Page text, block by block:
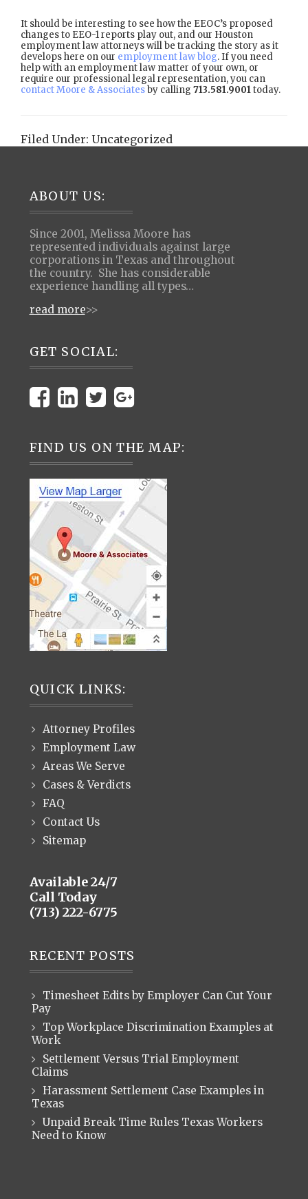
It should be interesting to see how the EEOC’s proposed
changes to EEO-1 reports play out, and our Houston
employment law attorneys will be tracking the story as it
develops here on our employment law blog. If you need
help with an employment law matter of your own, or
require our professional legal representation, you can
contact Moore & Associatesby calling 713.581.9001today.
Filed Under: Uncategorized
Footer
ABOUT US:
Since 2001, Melissa Moore has
represented individuals against large
corporations in Texas and throughout
the country. She has considerable
experience handling all types…
read more>>
GET SOCIAL:
FIND US ON THE MAP:
QUICK LINKS:
Attorney Profiles
Employment Law
Areas We Serve
Cases & Verdicts
FAQ
Contact Us
Sitemap
Available 24/7
Call Today
(713) 222-6775
RECENT POSTS
Timesheet Edits by Employer Can Cut Your
Pay
Top Workplace Discrimination Examples at
Work
Settlement Versus Trial Employment
Claims
Harassment Settlement Case Examples in
Texas
Unpaid Break Time Rules Texas Workers
Need to Know